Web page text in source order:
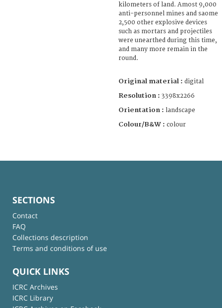
kilometers of land. Amost 9,000
anti-personnel mines and saome
2,500 other explosive devices
such as mortars and projectiles
were unearthed during this time,
and many more remain in the
round.
Original material : digital
Resolution : 3398x2266
Orientation : landscape
Colour/B&W : colour
SECTIONS
Contact
FAQ
Collections description
Terms and conditions of use
QUICK LINKS
ICRC Archives
ICRC Library